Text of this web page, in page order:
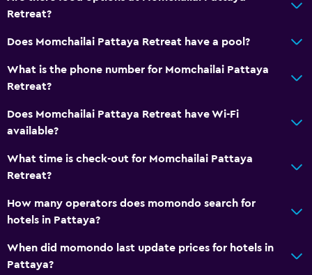
Retreat?
Does Momchailai Pattaya Retreat have a pool?
What is the phone number for Momchailai Pattaya
Retreat?
Does Momchailai Pattaya Retreat have Wi-Fi
available?
What time is check-out for Momchailai Pattaya
Retreat?
How many operators does momondo search for
hotels in Pattaya?
When did momondo last update prices for hotels in
Pattaya?